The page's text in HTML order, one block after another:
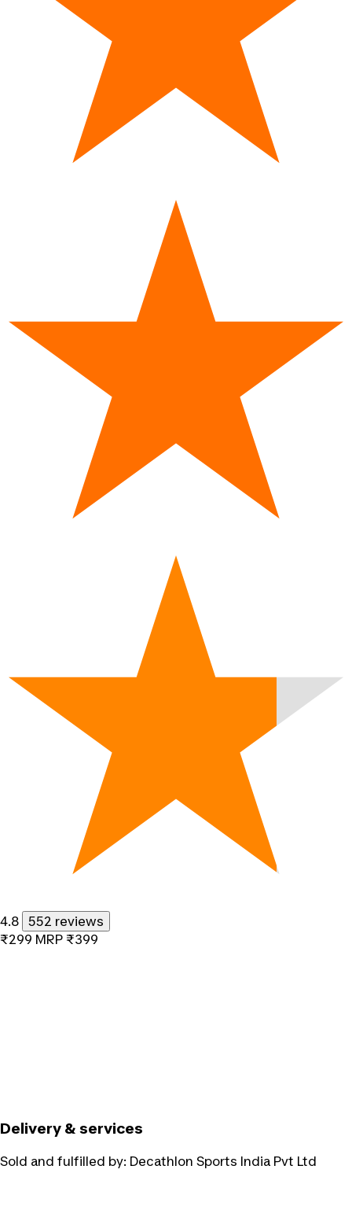
4.8 552 reviews
₹299 MRP ₹399
Delivery & services
Sold and fulfilled by: Decathlon Sports India Pvt Ltd